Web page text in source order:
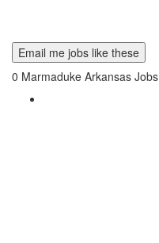
Email me jobs like these
0 Marmaduke Arkansas